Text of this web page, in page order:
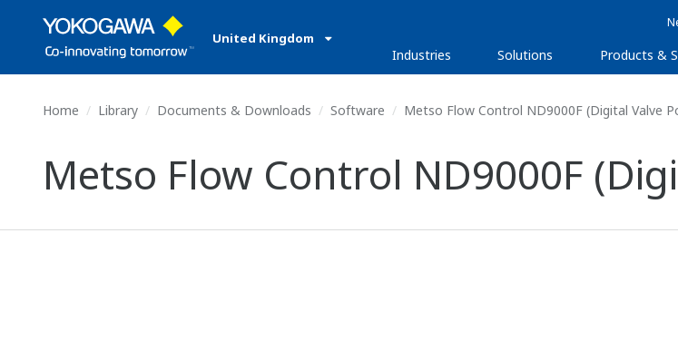
United Kingdom
Industries Solutions Products &
Home Library Documents & Downloads Software Metso Flow Control ND9000F (Digital Valve
Metso Flow Control ND9000F